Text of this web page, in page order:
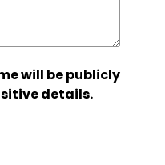
will be publicly
details.